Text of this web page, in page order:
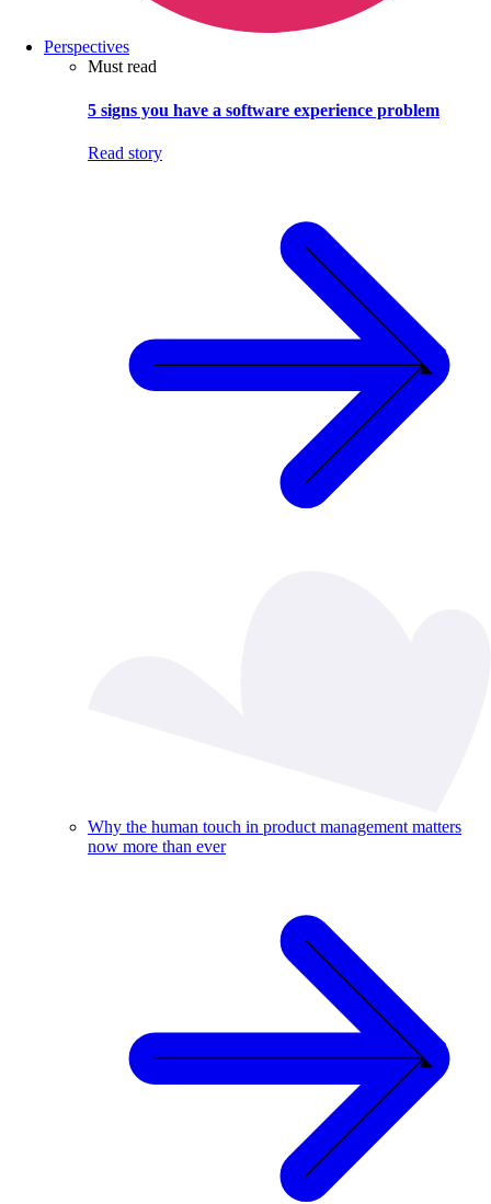
Perspectives
Must read
5 signs you have a software experience problem
Read story
Why the human touch in product management matters
now more than ever